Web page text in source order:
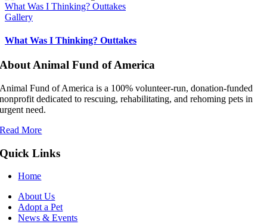
What Was I Thinking? Outtakes
Gallery
What Was I Thinking? Outtakes
About Animal Fund of America
Animal Fund of America is a 100% volunteer‑run, donation‑funded
nonprofit dedicated to rescuing, rehabilitating, and rehoming pets in
urgent need.
Read More
Quick Links
Home
About Us
Adopt a Pet
News & Events